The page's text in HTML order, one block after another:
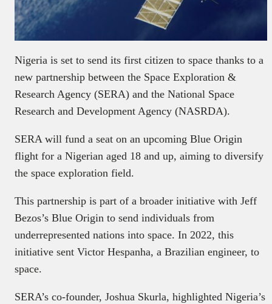
Nigeria is set to send its first citizen to space thanks to a
new partnership between the Space Exploration &
Research Agency (SERA) and the National Space
Research and Development Agency (NASRDA).
SERA will fund a seat on an upcoming Blue Origin
flight for a Nigerian aged 18 and up, aiming to diversify
the space exploration field.
This partnership is part of a broader initiative with Jeff
Bezos’s Blue Origin to send individuals from
underrepresented nations into space. In 2022, this
initiative sent Victor Hespanha, a Brazilian engineer, to
space.
SERA’s co-founder, Joshua Skurla, highlighted Nigeria’s